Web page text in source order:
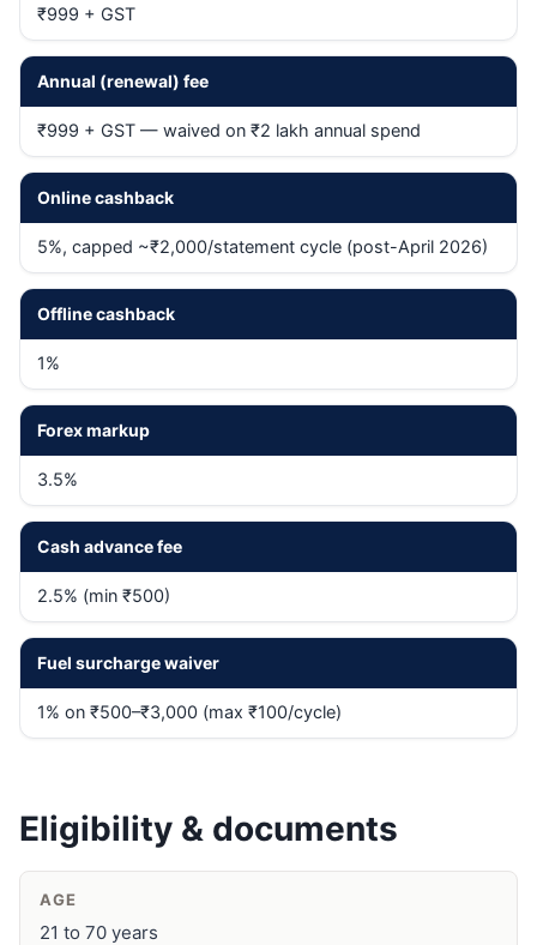
₹999 + GST
Annual (renewal) fee
₹999 + GST — waived on ₹2 lakh annual spend
Online cashback
5%, capped ~₹2,000/statement cycle (post-April 2026)
Offline cashback
1%
Forex markup
3.5%
Cash advance fee
2.5% (min ₹500)
Fuel surcharge waiver
1% on ₹500–₹3,000 (max ₹100/cycle)
Eligibility & documents
AGE
21 to 70 years